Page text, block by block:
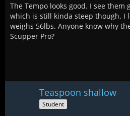
The Tempo looks good. I see them
which is still kinda steep though. I
weighs 56lbs. Anyone know why
Scupper Pro?
Teaspoon shallow
Student